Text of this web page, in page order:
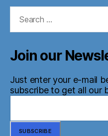
Join our
Just enter your e-mail
subscribe to get all our